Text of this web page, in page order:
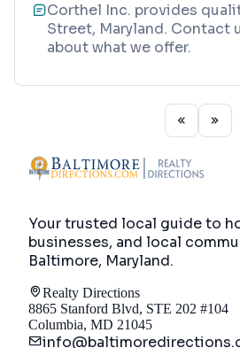
Corthel Inc. provides
Street, Maryland. Contact
about what we offer.
Your trusted local guide to
businesses, and local
Baltimore, Maryland.
Realty Directions
8865 Stanford Blvd, STE 202 #104
Columbia, MD 21045